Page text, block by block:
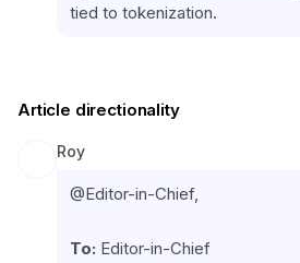
tied to tokenization.
Article directionality
Roy
@Editor-in-Chief,
To: